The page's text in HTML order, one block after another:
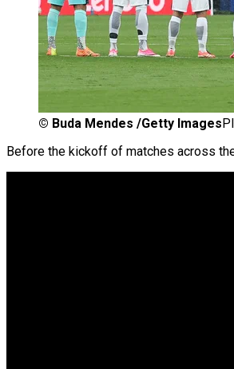
© Buda Mendes /Getty Images
Before the kickoff of matches across